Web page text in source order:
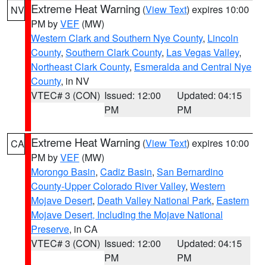
NV Extreme Heat Warning (View Text) expires 10:00
PM byVEF (MW)
Western Clark and Southern Nye County, Lincoln
County, Southern Clark County, Las Vegas Valley,
Northeast Clark County, Esmeralda and Central Nye
County, in NV
VTEC# 3 (CON) Issued: 12:00
PM
Updated: 04:15
PM
CA Extreme Heat Warning (View Text) expires 10:00
PM byVEF (MW)
Morongo Basin, Cadiz Basin, San Bernardino
County-Upper Colorado River Valley, Western
Mojave Desert, Death Valley National Park, Eastern
Mojave Desert, Including the Mojave National
Preserve, in CA
VTEC# 3 (CON) Issued: 12:00
PM
Updated: 04:15
PM